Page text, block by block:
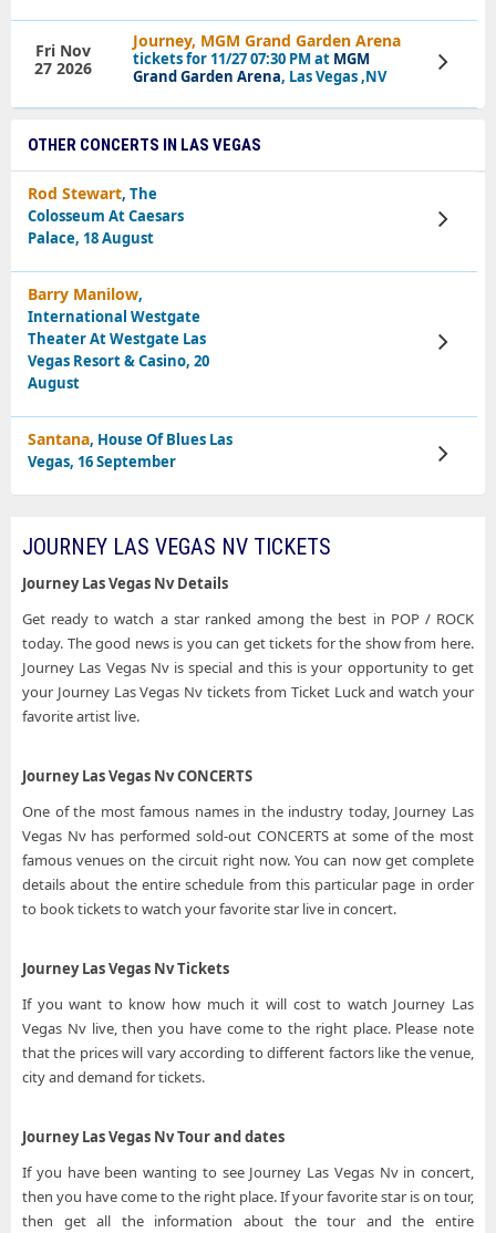
Journey, MGM Grand Garden Arena
tickets for 11/27 07:30 PM at MGM
Grand Garden Arena, Las Vegas ,NV
Fri Nov
27 2026
View
Tickets
OTHER CONCERTS IN LAS VEGAS
Rod Stewart, The
Colosseum At Caesars
Palace, 18 August
View
Tickets
Barry Manilow,
International Westgate
Theater At Westgate Las
Vegas Resort & Casino, 20
August
View
Tickets
Santana, House Of Blues Las
Vegas, 16 September
View
Tickets
JOURNEY LAS VEGAS NV TICKETS
Journey Las Vegas Nv Details
Get ready to watch a star ranked among the best in POP / ROCK
today. The good news is you can get tickets for the show from here.
Journey Las Vegas Nv is special and this is your opportunity to get
your Journey Las Vegas Nv tickets from Ticket Luck and watch your
favorite artist live.
Journey Las Vegas Nv CONCERTS
One of the most famous names in the industry today, Journey Las
Vegas Nv has performed sold-out CONCERTS at some of the most
famous venues on the circuit right now. You can now get complete
details about the entire schedule from this particular page in order
to book tickets to watch your favorite star live in concert.
Journey Las Vegas Nv Tickets
If you want to know how much it will cost to watch Journey Las
Vegas Nv live, then you have come to the right place. Please note
that the prices will vary according to different factors like the venue,
city and demand for tickets.
Journey Las Vegas Nv Tour and dates
If you have been wanting to see Journey Las Vegas Nv in concert,
then you have come to the right place. If your favorite star is on tour,
then get all the information about the tour and the entire